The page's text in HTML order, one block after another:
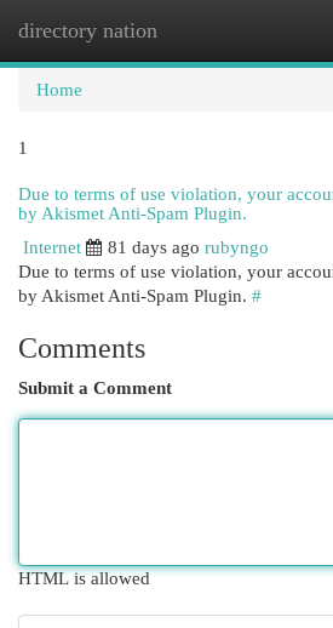
directory nation
Home
1
Due to terms of use violation, your
by Akismet Anti-Spam Plugin.
Internet
81 days ago rubyngo
Due to terms of use violation, your
by Akismet Anti-Spam Plugin. #
Comments
Submit a Comment
HTML is allowed